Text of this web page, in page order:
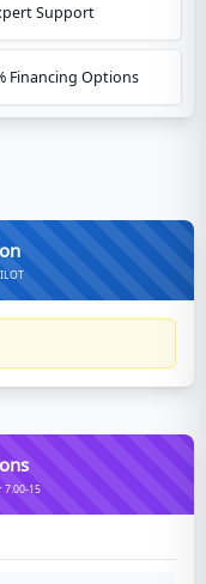
Support
Financing Options
7.00-15